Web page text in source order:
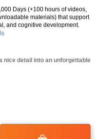
Days (+100 hours of videos,
materials) that support
and cognitive development.
nice detail into an unforgettable